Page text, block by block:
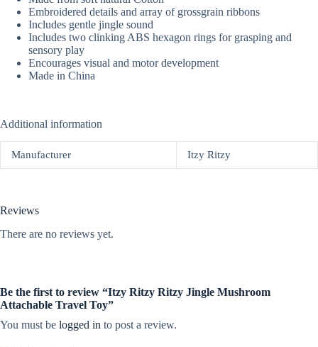
Embroidered details and array of grossgrain ribbons
Includes gentle jingle sound
Includes two clinking ABS hexagon rings for grasping and
sensory play
Encourages visual and motor development
Made in China
Additional information
Manufacturer Itzy Ritzy
Reviews
There are no reviews yet.
Be the first to review “Itzy Ritzy Ritzy Jingle Mushroom
Attachable Travel Toy”
You must be logged in to post a review.